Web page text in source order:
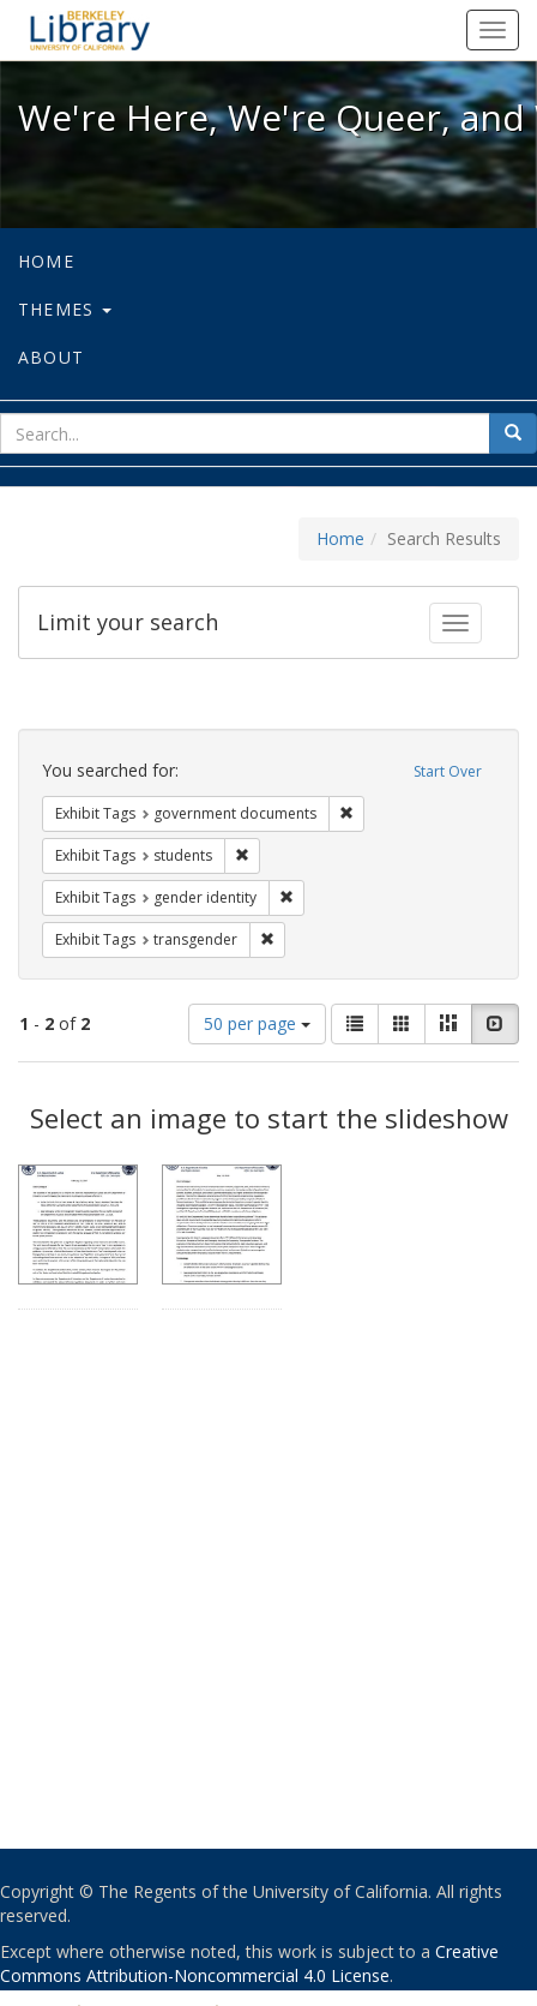
We're Here, We're Queer, and
We're Here, We're Queer,
HOME
THEMES
ABOUT
for
Home Search Results
Toggle
Limit your search
Search
Constraints Start Over
You searched for:
Exhibit Tags government documents
Exhibit Tags students
Exhibit Tags gender identity
Exhibit Tags transgender
1 - 2 of 2
Number
of
results
display
per
50 per page
View
results
as:
List GalleryMasonry
Results
Select an image to start the slideshow
Copyright © The Regents of the University of California. All rights
reserved.
Except where otherwise noted, this work is subject to a Creative
Commons Attribution-Noncommercial 4.0 License.